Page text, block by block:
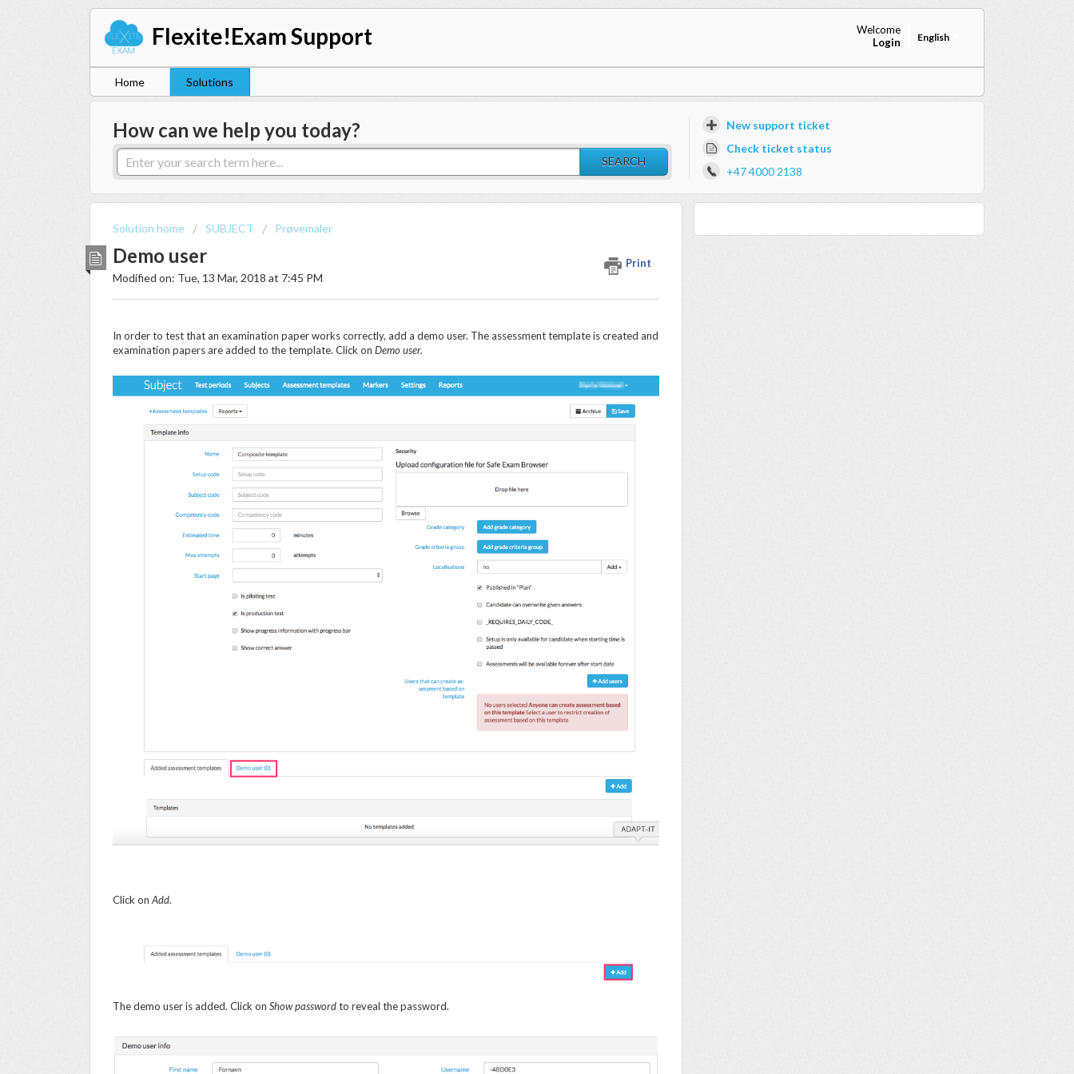
Flexite!Exam Support English
Welcome
Login
Home Solutions
How can we help you today?
SEARCH
New support ticket
Check ticket status
+47 4000 2138
Solution home SUBJECT Prøvemaler
Demo user Print
Modified on: Tue, 13 Mar, 2018 at 7:45 PM
In order to test that an examination paper works correctly, add a demo user. The assessment template is created and
examination papers are added to the template. Click on Demo user.
Click on Add.
The demo user is added. Click on Show passwordto reveal the password.